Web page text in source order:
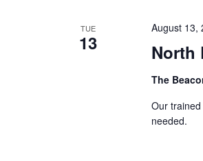
TUE
13 North
August 13,
The
Our
needed.